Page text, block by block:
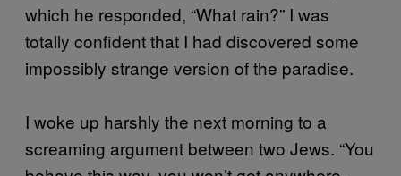
which he responded, “What rain?” I was
totally confident that I had discovered some
impossibly strange version of the paradise.
I woke up harshly the next morning to a
screaming argument between two Jews. “You